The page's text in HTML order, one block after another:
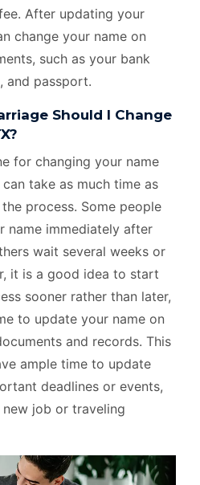
After updating your
change your name on
such as your bank
and passport.
Should I Change
for changing your name
take as much time as
process. Some people
name immediately after
wait several weeks or
it is a good idea to start
sooner rather than later,
to update your name on
and records. This
ample time to update
deadlines or events,
job or traveling